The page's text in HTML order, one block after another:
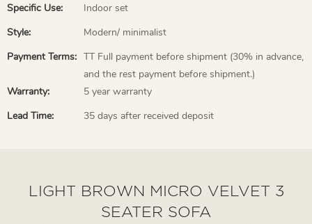
Specific Use:
Indoor set
Style:
Modern/ minimalist
Payment Terms: TT Full payment before shipment (30% in advance,
and the rest payment before shipment.)
Warranty:
5 year warranty
Lead Time:
35 days after received deposit
LIGHT BROWN MICRO VELVET 3
SEATER SOFA